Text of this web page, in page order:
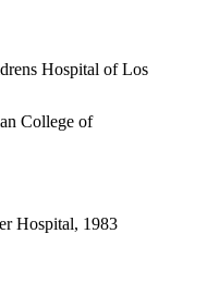
Hospital of Los
College of
Hospital, 1983